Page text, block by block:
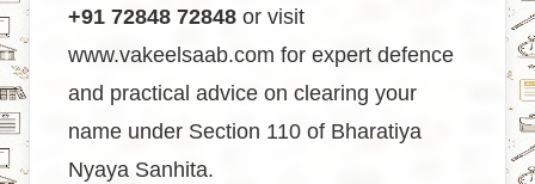
+91 72848 72848 or visit
www.vakeelsaab.com for expert defence
and practical advice on clearing your
name under Section 110 of Bharatiya
Nyaya Sanhita.